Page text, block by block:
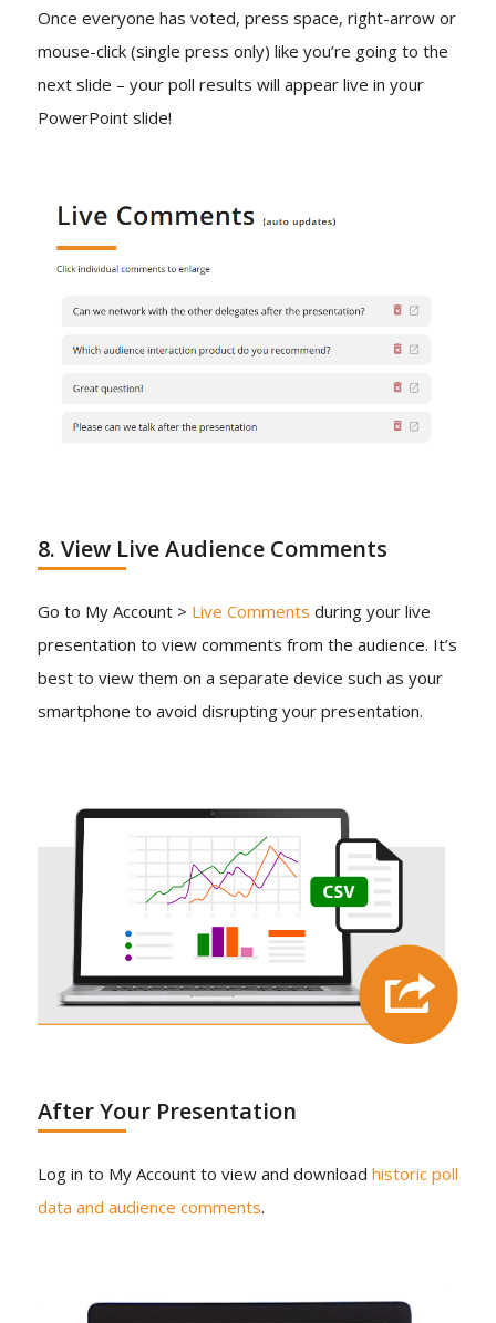
Once everyone has voted, press space, right-arrow or
mouse-click (single press only) like you’re going to the
next slide – your poll results will appear live in your
PowerPoint slide!
8. View Live Audience Comments
Go to My Account > Live Comments during your live
presentation to view comments from the audience. It’s
best to view them on a separate device such as your
smartphone to avoid disrupting your presentation.
After Your Presentation
Log in to My Account to view and download historic poll
data and audience comments.